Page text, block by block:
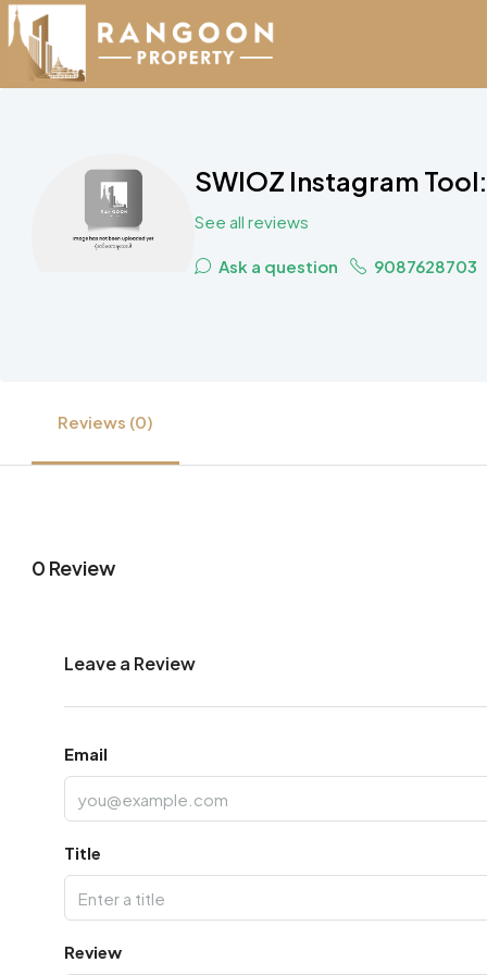
SWIOZ Instagram
See all reviews
Ask a question 9087628703
Reviews (0)
0 Review
Leave a Review
Email
Title
Review